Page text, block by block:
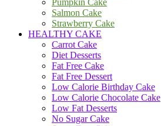
Pumpkin Cake
Salmon Cake
Strawberry Cake
HEALTHY CAKE
Carrot Cake
Diet Desserts
Fat Free Cake
Fat Free Dessert
Low Calorie Birthday Cake
Low Calorie Chocolate Cake
Low Fat Desserts
No Sugar Cake